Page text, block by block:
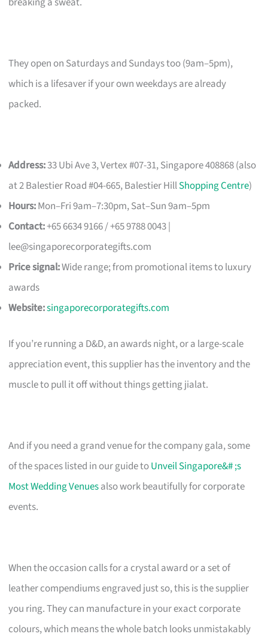
They open on Saturdays and Sundays too (9am–5pm),
which is a lifesaver if your own weekdays are already
packed.
Address:33 Ubi Ave 3, Vertex #07-31, Singapore 408868 (also
at 2 Balestier Road #04-665, Balestier HillShopping Centre)
Hours:Mon–Fri 9am–7:30pm, Sat–Sun 9am–5pm
Contact:+65 6634 9166 / +65 9788 0043 |
lee@singaporecorporategifts.com
Price signal:Wide range; from promotional items to luxury
awards
Website:singaporecorporategifts.com
If you’re running a D&D, an awards night, or a large-scale
appreciation event, this supplier has the inventory and the
muscle to pull it off without things getting jialat.
And if you need a grand venue for the company gala, some
of the spaces listed in our guide toUnveil Singapore&# ;s
Most Wedding Venuesalso work beautifully for corporate
events.
When the occasion calls for a crystal award or a set of
leather compendiums engraved just so, this is the supplier
you ring. They can manufacture in your exact corporate
colours, which means the whole batch looks unmistakably